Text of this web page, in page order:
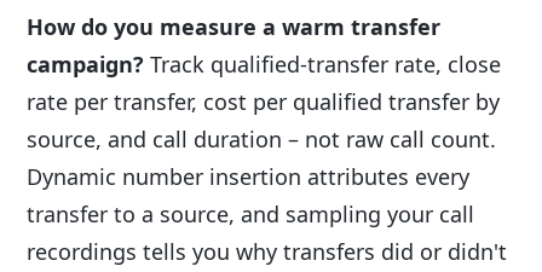
How do you measure a warm transfer
campaign? Track qualified-transfer rate, close
rate per transfer, cost per qualified transfer by
source, and call duration – not raw call count.
Dynamic number insertion attributes every
transfer to a source, and sampling your call
recordings tells you why transfers did or didn't